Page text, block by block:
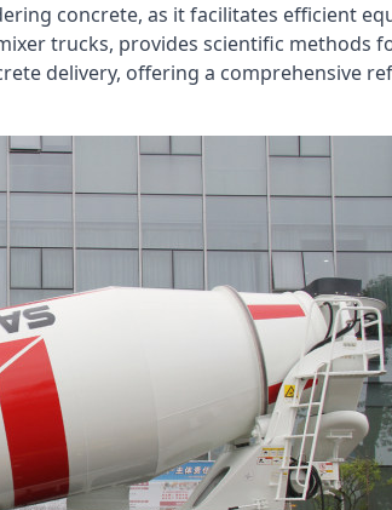
concrete, as it facilitates efficient
trucks, provides scientific methods
delivery, offering a comprehensive